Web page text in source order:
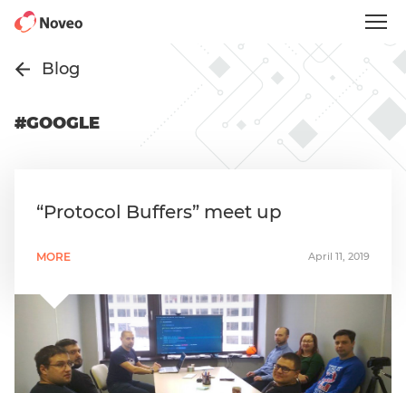
main
Blog
#GOOGLE
“Protocol Buffers” meet up
MORE April 11, 2019